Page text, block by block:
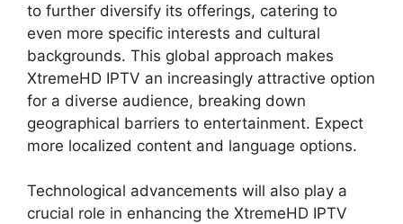
to further diversify its offerings, catering to
even more specific interests and cultural
backgrounds. This global approach makes
XtremeHD IPTV an increasingly attractive option
for a diverse audience, breaking down
geographical barriers to entertainment. Expect
more localized content and language options.
Technological advancements will also play a
crucial role in enhancing the XtremeHD IPTV